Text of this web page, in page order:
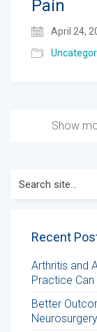
Pain
April 24,
Show
for:
Recent
Arthritis and
Practice
Better